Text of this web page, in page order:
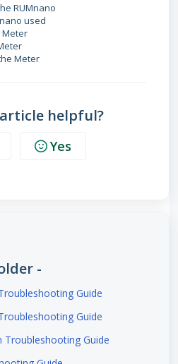
RUMnano
used
Meter
Meter
helpful?
Yes
-
Guide
Guide
Troubleshooting Guide